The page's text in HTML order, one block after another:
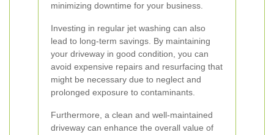
minimizing downtime for your business.
Investing in regular jet washing can also
lead to long-term savings. By maintaining
your driveway in good condition, you can
avoid expensive repairs and resurfacing that
might be necessary due to neglect and
prolonged exposure to contaminants.
Furthermore, a clean and well-maintained
driveway can enhance the overall value of